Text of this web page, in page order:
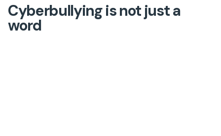
Cyberbullying is not just a
word